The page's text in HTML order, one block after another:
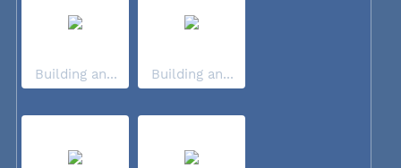
Building an... Building an...